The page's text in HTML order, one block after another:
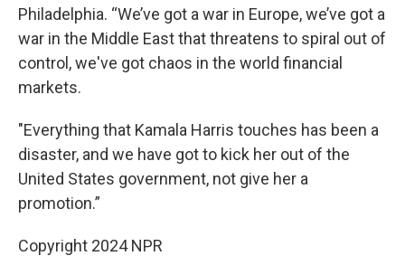
Philadelphia. “We’ve got a war in Europe, we’ve got a
war in the Middle East that threatens to spiral out of
control, we've got chaos in the world financial
markets.
"Everything that Kamala Harris touches has been a
disaster, and we have got to kick her out of the
United States government, not give her a
promotion.”
Copyright 2024 NPR